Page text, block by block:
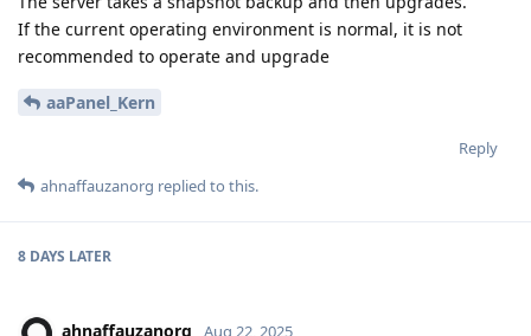
If the current operating environment is normal, it is not
recommended to operate and upgrade
aaPanel_Kern
Reply
ahnaffauzanorg replied to this.
8 DAYS LATER
ahnaffauzanorg Aug 22, 2025